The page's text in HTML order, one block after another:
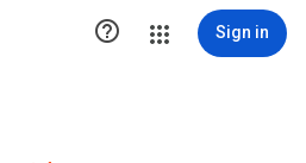
 Sign in